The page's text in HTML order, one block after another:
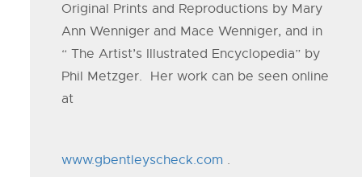
Original Prints and Reproductions by Mary
Ann Wenniger and Mace Wenniger, and in
“ The Artist’s Illustrated Encyclopedia” by
Phil Metzger. Her work can be seen online
at
www.gbentleyscheck.com .